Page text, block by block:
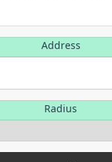
Address
Radius